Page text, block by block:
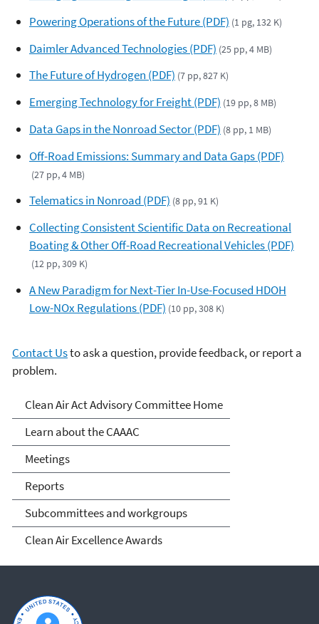
Powering Operations of the Future (PDF) (1 pg, 132 K)
Daimler Advanced Technologies (PDF) (25 pp, 4 MB)
The Future of Hydrogen (PDF) (7 pp, 827 K)
Emerging Technology for Freight (PDF) (19 pp, 8 MB)
Data Gaps in the Nonroad Sector (PDF) (8 pp, 1 MB)
Off-Road Emissions: Summary and Data Gaps (PDF)
(27 pp, 4 MB)
Telematics in Nonroad (PDF) (8 pp, 91 K)
Collecting Consistent Scientific Data on Recreational
Boating & Other Off-Road Recreational Vehicles (PDF)
(12 pp, 309 K)
A New Paradigm for Next-Tier In-Use-Focused HDOH
Low-NOx Regulations (PDF) (10 pp, 308 K)
Contact Usto ask a question, provide feedback, or report a
problem.
Clean Air Act Advisory
Committee (CAAAC)
Clean Air Act Advisory Committee Home
Learn about the CAAAC
Meetings
Reports
Subcommittees and workgroups
Clean Air Excellence Awards